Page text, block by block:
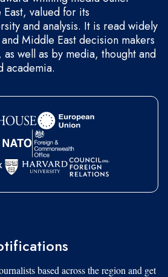
valued for its
and analysis. It is read widely
Middle East decision makers
well as by media, thought and
academia.
based across the region and get